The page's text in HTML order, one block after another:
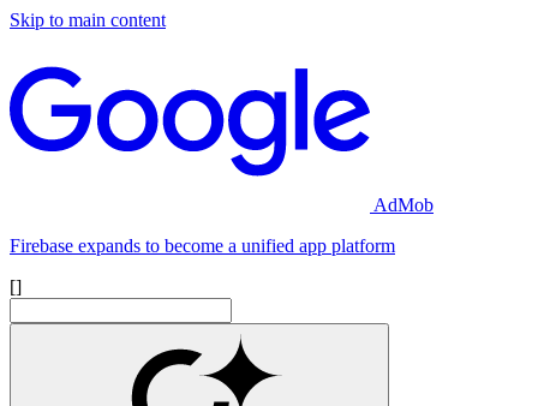
Skip to main content
AdMob
Firebase expands to become a unified app platform
[]